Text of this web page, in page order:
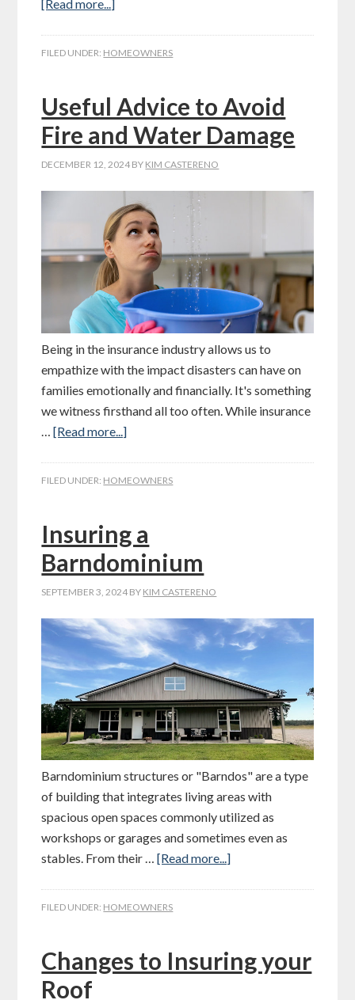
[Read more...]
FILED UNDER: HOMEOWNERS
Useful Advice to Avoid
Fire and Water Damage
DECEMBER 12, 2024 BY KIM CASTERENO
Being in the insurance industry allows us to
empathize with the impact disasters can have on
families emotionally and financially. It's something
we witness firsthand all too often. While insurance
…[Read more...]
FILED UNDER: HOMEOWNERS
Insuring a
Barndominium
SEPTEMBER 3, 2024 BY KIM CASTERENO
Barndominium structures or "Barndos" are a type
of building that integrates living areas with
spacious open spaces commonly utilized as
workshops or garages and sometimes even as
stables. From their …[Read more...]
FILED UNDER: HOMEOWNERS
Changes to Insuring your
Roof